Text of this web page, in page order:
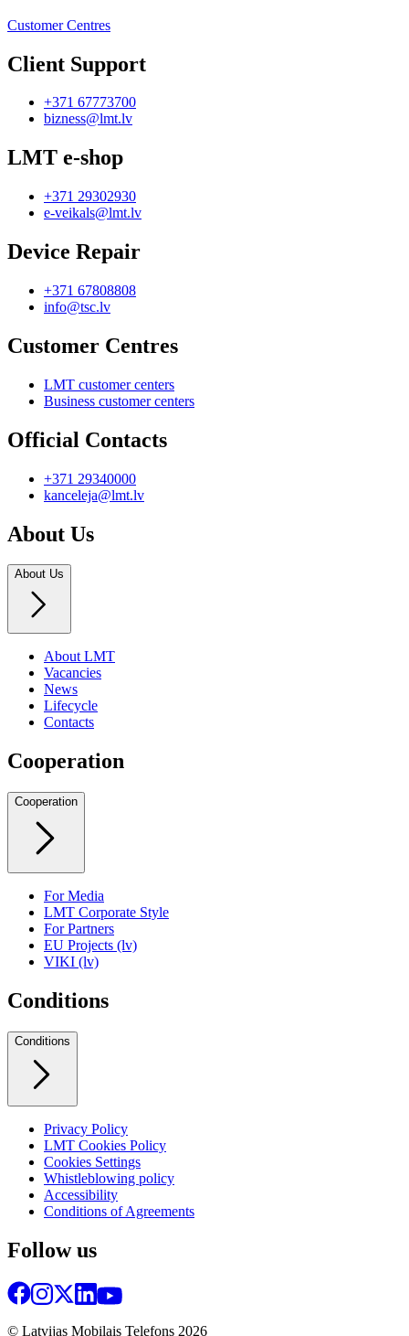
Customer Centres
Client Support
+371 67773700
bizness@lmt.lv
LMT e-shop
+371 29302930
e-veikals@lmt.lv
Device Repair
+371 67808808
info@tsc.lv
Customer Centres
LMT customer centers
Business customer centers
Official Contacts
+371 29340000
kanceleja@lmt.lv
About Us
About Us
About LMT
Vacancies
News
Lifecycle
Contacts
Cooperation
Cooperation
For Media
LMT Corporate Style
For Partners
EU Projects (lv)
VIKI (lv)
Conditions
Conditions
Privacy Policy
LMT Cookies Policy
Cookies Settings
Whistleblowing policy
Accessibility
Conditions of Agreements
Follow us
© Latvijas Mobilais Telefons 2026